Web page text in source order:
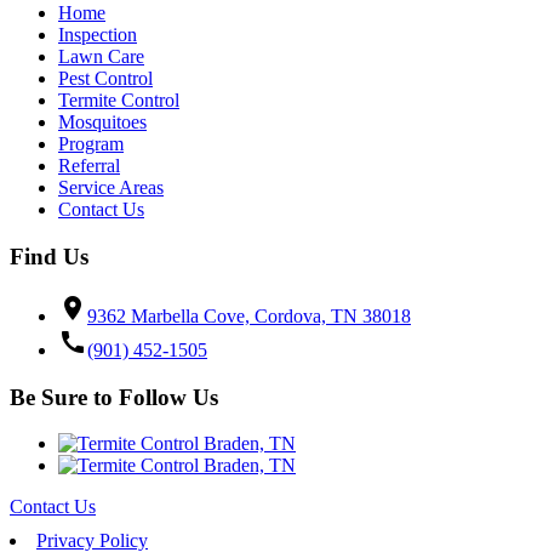
Home
Inspection
Lawn Care
Pest Control
Termite Control
Mosquitoes
Program
Referral
Service Areas
Contact Us
Find Us
location_on 9362 Marbella Cove, Cordova, TN 38018
call(901) 452-1505
Be Sure to Follow Us
Contact Us
Privacy Policy